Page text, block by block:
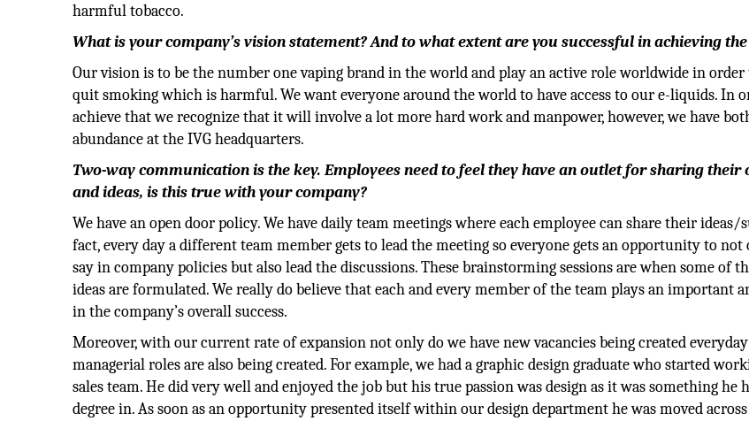
harmful tobacco.
What is your company’s vision statement? And to what extent are you successful in achieving
Our vision is to be the number one vaping brand in the world and play an active role worldwide in order
quit smoking which is harmful. We want everyone around the world to have access to our e-liquids. In
achieve that we recognize that it will involve a lot more hard work and manpower, however, we have
abundance at the IVG headquarters.
Two-way communication is the key. Employees need to feel they have an outlet for sharing their
and ideas, is this true with your company?
We have an open door policy. We have daily team meetings where each employee can share their ideas/
fact, every day a different team member gets to lead the meeting so everyone gets an opportunity to not
say in company policies but also lead the discussions. These brainstorming sessions are when some of
ideas are formulated. We really do believe that each and every member of the team plays an important
in the company’s overall success.
Moreover, with our current rate of expansion not only do we have new vacancies being created
managerial roles are also being created. For example, we had a graphic design graduate who started
sales team. He did very well and enjoyed the job but his true passion was design as it was something he
degree in. As soon as an opportunity presented itself within our design department he was moved